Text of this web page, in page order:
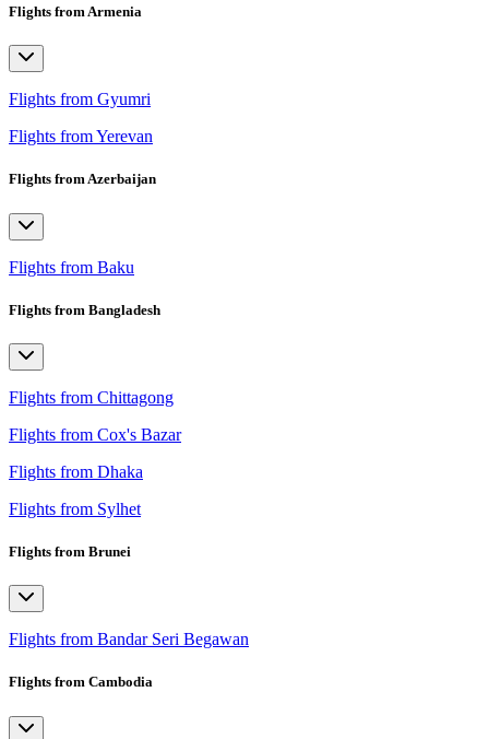
Flights from Armenia
Flights from Gyumri
Flights from Yerevan
Flights from Azerbaijan
Flights from Baku
Flights from Bangladesh
Flights from Chittagong
Flights from Cox's Bazar
Flights from Dhaka
Flights from Sylhet
Flights from Brunei
Flights from Bandar Seri Begawan
Flights from Cambodia